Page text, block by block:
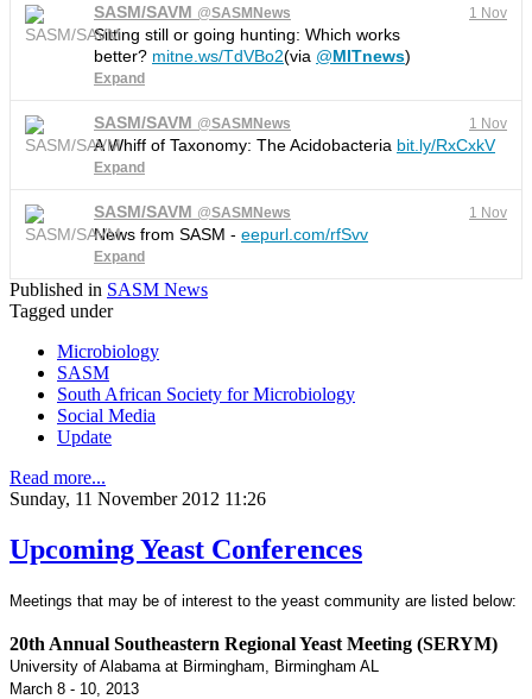
1 Nov
SASM/SAVM @SASMNews
Sitting still or going hunting: Which works
better? mitne.ws/TdVBo2(via @MITnews)
Expand
1 Nov
SASM/SAVM @SASMNews
A Whiff of Taxonomy: The Acidobacteria bit.ly/RxCxkV
Expand
1 Nov
SASM/SAVM @SASMNews
News from SASM - eepurl.com/rfSvv
Expand
Published in SASM News
Tagged under
Microbiology
SASM
South African Society for Microbiology
Social Media
Update
Read more...
Sunday, 11 November 2012 11:26
Upcoming Yeast Conferences
Meetings that may be of interest to the yeast community are listed below:
20th Annual Southeastern Regional Yeast Meeting (SERYM)
University of Alabama at Birmingham, Birmingham AL
March 8 - 10, 2013